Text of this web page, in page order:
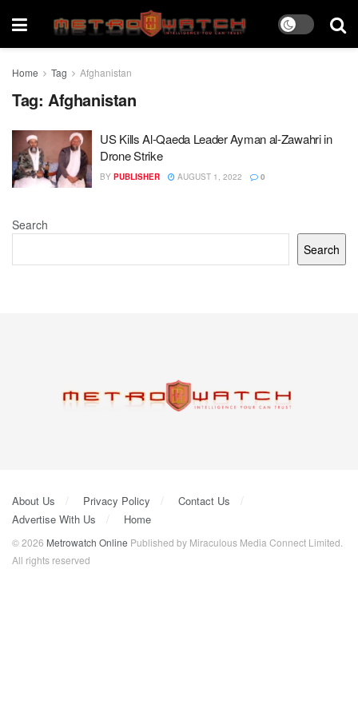
Home Tag Afghanistan
Tag: Afghanistan
US Kills Al-Qaeda Leader Ayman al-Zawahri in
Drone Strike
BY PUBLISHER AUGUST 1, 2022 0
Search
Search
About Us Privacy Policy
Contact Us
Advertise With Us
Home
© 2026 Metrowatch Online Published by Miraculous Media Connect Limited.
All rights reserved